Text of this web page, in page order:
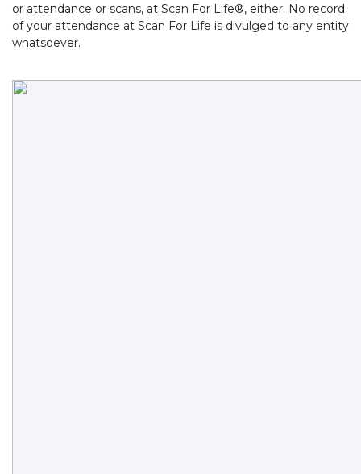
or attendance or scans, at Scan For Life®, either. No record
of your attendance at Scan For Life is divulged to any entity
whatsoever.